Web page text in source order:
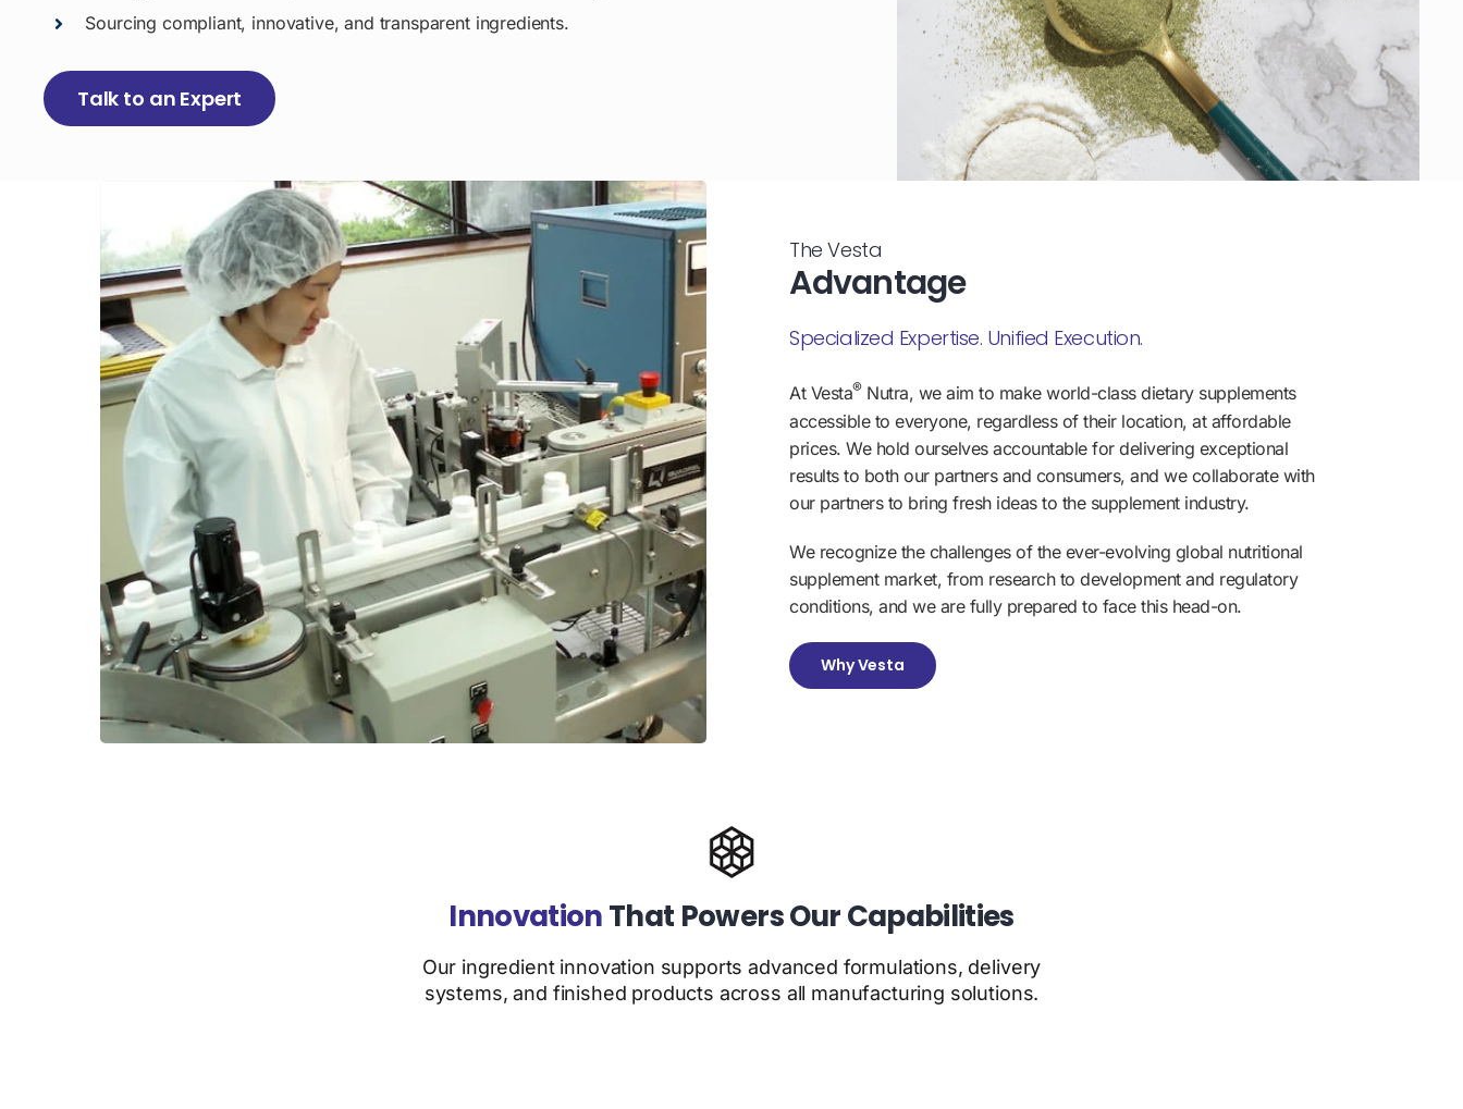
Sourcing compliant, innovative, and transparent ingredients.
Talk to an Expert
The Vesta
Advantage
Specialized Expertise. Unified Execution.
At Vesta®Nutra, we aim to make world-class dietary supplements
accessible to everyone, regardless of their location, at affordable
prices. We hold ourselves accountable for delivering exceptional
results to both our partners and consumers, and we collaborate with
our partners to bring fresh ideas to the supplement industry.
We recognize the challenges of the ever-evolving global nutritional
supplement market, from research to development and regulatory
conditions, and we are fully prepared to face this head-on.
Why Vesta
InnovationThat Powers Our Capabilities
Our ingredient innovation supports advanced formulations, delivery
systems, and finished products across all manufacturing solutions.